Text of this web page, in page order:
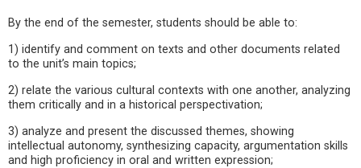
By the end of the semester, students should be able to:
1) identify and comment on texts and other documents related
to the unit’s main topics;
2) relate the various cultural contexts with one another, analyzing
them critically and in a historical perspectivation;
3) analyze and present the discussed themes, showing
intellectual autonomy, synthesizing capacity, argumentation skills
and high proficiency in oral and written expression;